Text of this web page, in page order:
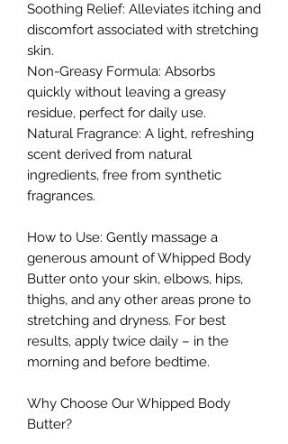
Soothing Relief: Alleviates itching and
discomfort associated with stretching
skin.
Non-Greasy Formula: Absorbs
quickly without leaving a greasy
residue, perfect for daily use.
Natural Fragrance: A light, refreshing
scent derived from natural
ingredients, free from synthetic
fragrances.
How to Use: Gently massage a
generous amount of Whipped Body
Butter onto your skin, elbows, hips,
thighs, and any other areas prone to
stretching and dryness. For best
results, apply twice daily – in the
morning and before bedtime.
Why Choose Our Whipped Body
Butter?